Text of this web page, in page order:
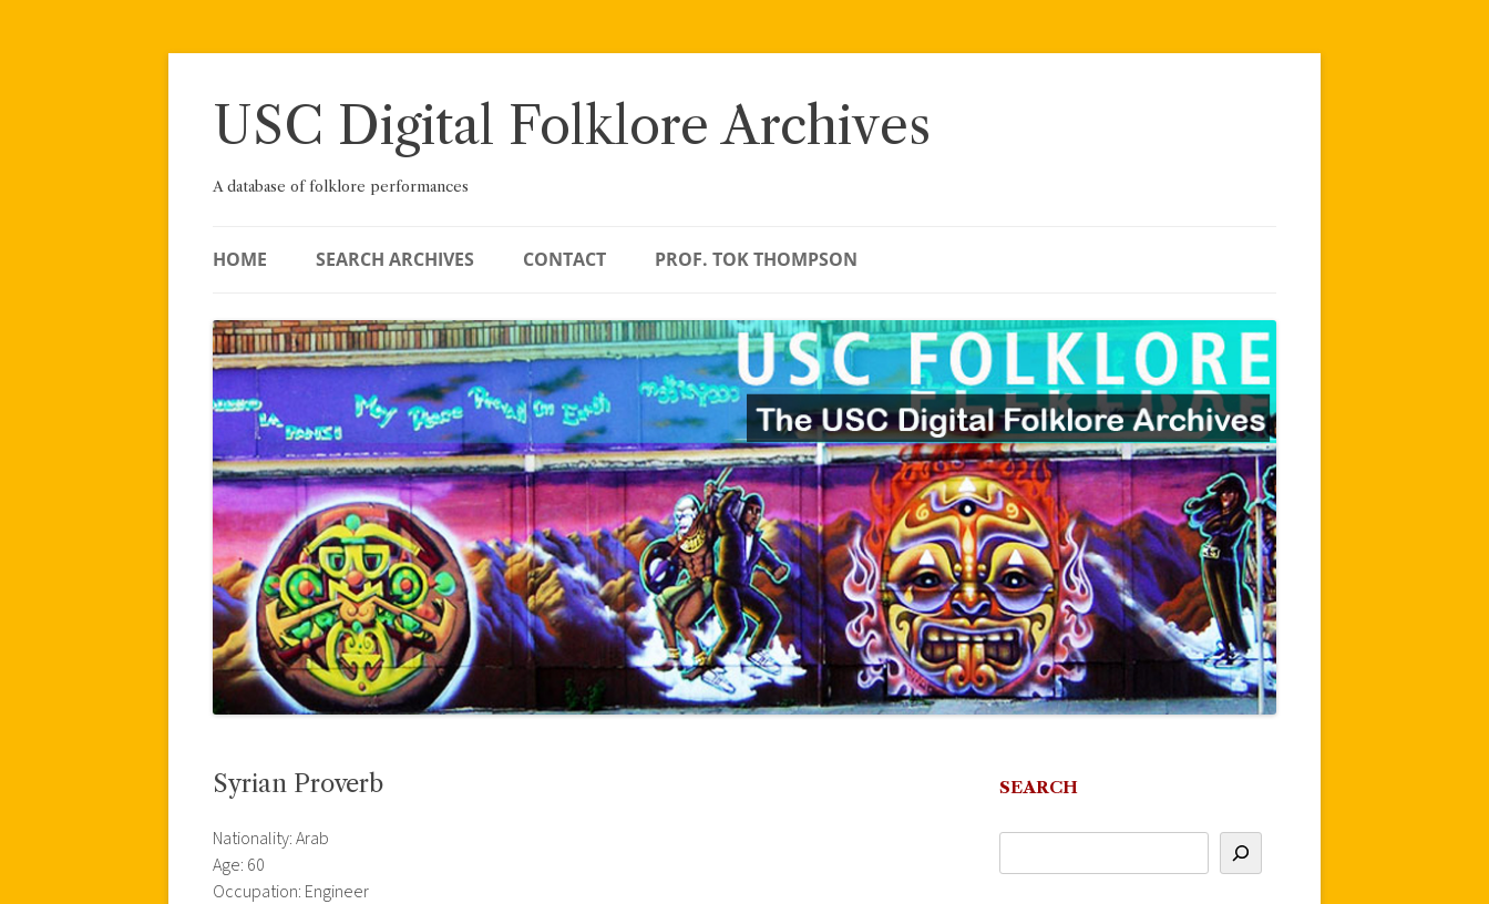
Skip
USC Digital Folklore Archives
A database of folklore performances
HOME SEARCH ARCHIVES CONTACT PROF. TOK THOMPSON
Syrian Proverb
Nationality: Arab
Age: 60
Occupation: Engineer
SEARCH